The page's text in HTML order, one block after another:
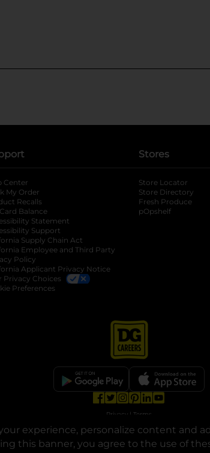
experience, personalize content and
this banner, you agree to the use of
in a new tab
tab
Center
My Order
Recalls
Balance
Statement
Support
Supply Chain Act
Employee and Third Party
Policy
Applicant Privacy Notice
Privacy Choices
Preferences
Stores
Store Locator
Store Directory
Fresh Produce
pOpshelf
opens in a new tab
opens in a new tab
opens in a new tab
opens in a new
Privacy | Terms
© Copyright 2025. Dollar General Corporation. All rights